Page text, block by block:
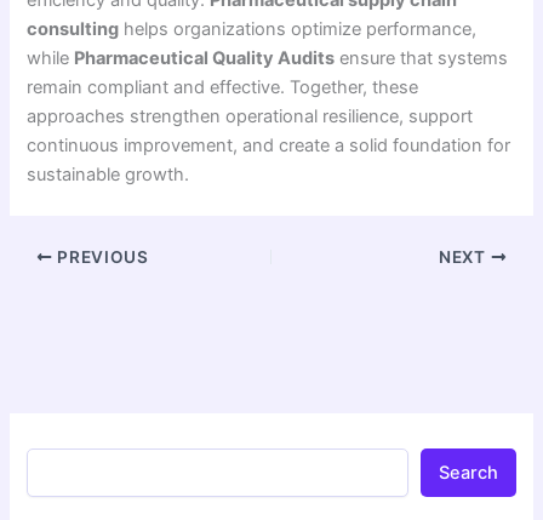
consulting helps organizations optimize performance,
while Pharmaceutical Quality Audits ensure that systems
remain compliant and effective. Together, these
approaches strengthen operational resilience, support
continuous improvement, and create a solid foundation for
sustainable growth.
PREVIOUS NEXT
Search